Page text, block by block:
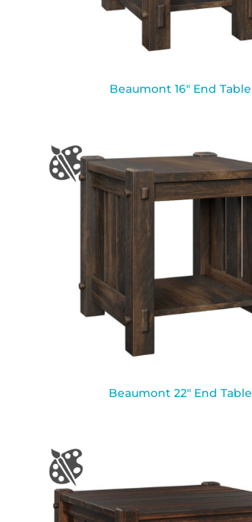
Beaumont 16″ End Table
Beaumont 22″ End Table